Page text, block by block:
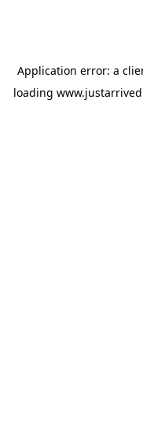
Application error: a
loading